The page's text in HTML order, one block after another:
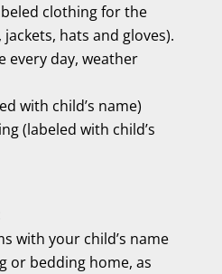
clothing for the
hats and gloves).
every day, weather
with child’s name)
(labeled with child’s
with your child’s name
or bedding home, as